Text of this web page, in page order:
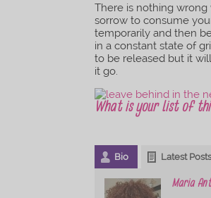
There is nothing
sorrow to consume
temporarily and then
in a constant state of
to be released but it
it go.
What is your list of
Bio Latest
Maria